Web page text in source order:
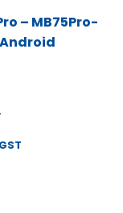
– MB75Pro-